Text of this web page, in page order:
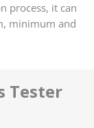
process, it can
minimum and
Tester